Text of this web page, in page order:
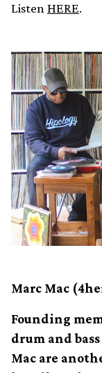
ListenHERE.
Marc Mac
Founding
drum and
Mac are